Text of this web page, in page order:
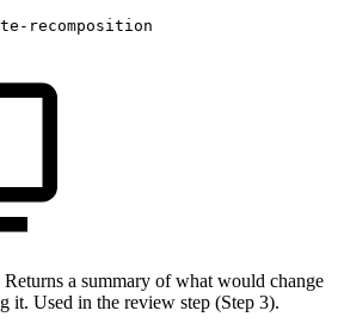
recomposition
Returns a summary of what would change
it. Used in the review step (Step 3).